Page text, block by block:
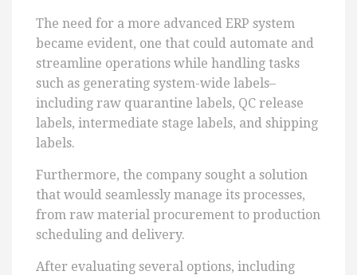
The need for a more advanced ERP system
became evident, one that could automate and
streamline operations while handling tasks
such as generating system-wide labels–
including raw quarantine labels, QC release
labels, intermediate stage labels, and shipping
labels.
Furthermore, the company sought a solution
that would seamlessly manage its processes,
from raw material procurement to production
scheduling and delivery.
After evaluating several options, including